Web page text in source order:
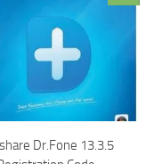
Dr.Fone 13.3.5